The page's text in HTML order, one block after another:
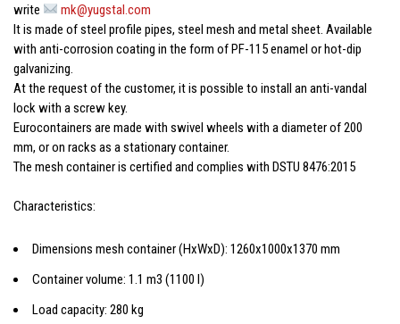
write
mk@yugstal.com
It is made of steel profile pipes, steel mesh and metal sheet. Available
with anti-corrosion coating in the form of PF-115 enamel or hot-dip
galvanizing.
At the request of the customer, it is possible to install an anti-vandal
lock with a screw key.
Eurocontainers are made with swivel wheels with a diameter of 200
mm, or on racks as a stationary container.
The mesh container is certified and complies with DSTU 8476:2015
Characteristics:
Dimensions mesh container(HxWxD): 1260x1000x1370 mm
Container volume: 1.1 m3 (1100 l)
Load capacity: 280 kg